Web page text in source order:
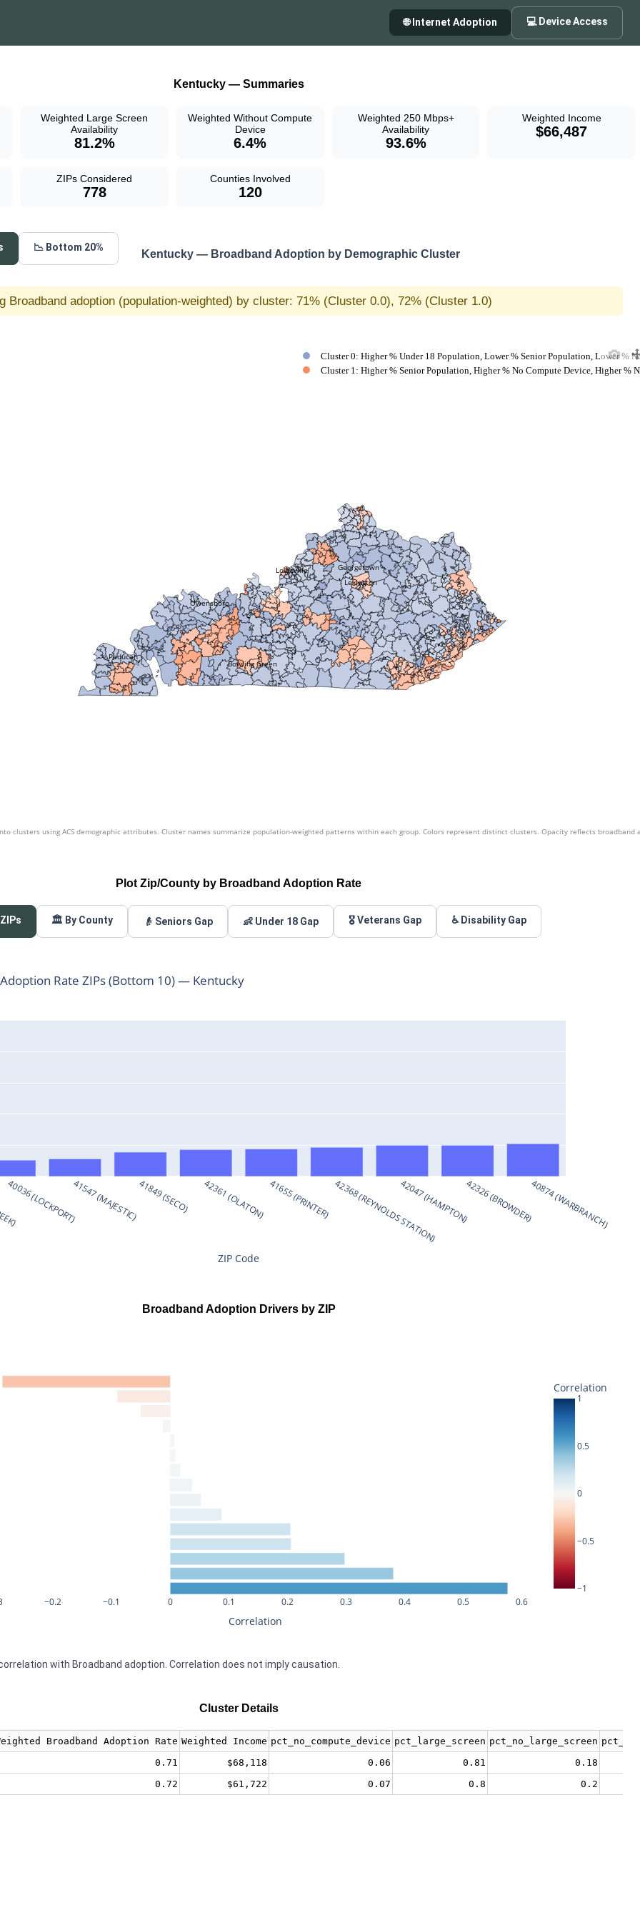
🌐 Internet Adoption 💻 Device Access
Kentucky — Summaries
Weighted Large Screen
Availability
81.2%
Weighted Without Compute
Device
6.4%
Weighted 250 Mbps+
Availability
93.6%
Weighted Income
$66,487
ZIPs Considered
778
Counties Involved
120
📉 Bottom 20%
Kentucky — Broadband Adoption by Demographic Cluster
Broadband adoption (population-weighted) by cluster: 71% (Cluster 0.0), 72% (Cluster 1.0)
Louisville
Bowling Green
Lexington
Owensboro
Georgetown
Paducah
Cluster 0: Higher % Under 18 Population, Lower % Senior Population, Lower %
Cluster 1: Higher % Senior Population, Higher % No Compute Device, Higher %
clusters using ACS demographic attributes. Cluster names summarize population-weighted patterns within each group. Colors represent distinct clusters. Opacity reflects
Plot Zip/County by Broadband Adoption Rate
🏛️ By County 👴 Seniors Gap 👶 Under 18 Gap 🎖️ Veterans Gap ♿ Disability Gap
40036 (LOCKPORT)41547 (MAJESTIC)41849 (SECO) 42361 (OLATON)41655 (PRINTER) 42368 (REYNOLDS STATION)
42047 (HAMPTON)42326 (BROWDER)40874 (WARBRANCH)
Rate ZIPs (Bottom 10) — Kentucky
ZIP Code
Broadband Adoption Drivers by ZIP
−0.2 −0.1 0 0.1 0.2 0.3 0.4 0.5 0.6
−1
−0.5
0
0.5
1
Correlation
Correlation
with Broadband adoption. Correlation does not imply causation.
Cluster Details
Broadband Adoption Rate Weighted Income pct_no_compute_device pct_large_screen pct_no_large_screen
0.71 $68,118 0.06 0.81
0.18
0.72 $61,722 0.07 0.8 0.2